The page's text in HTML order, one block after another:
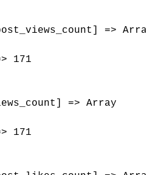
=> Array
171
=> Array
171